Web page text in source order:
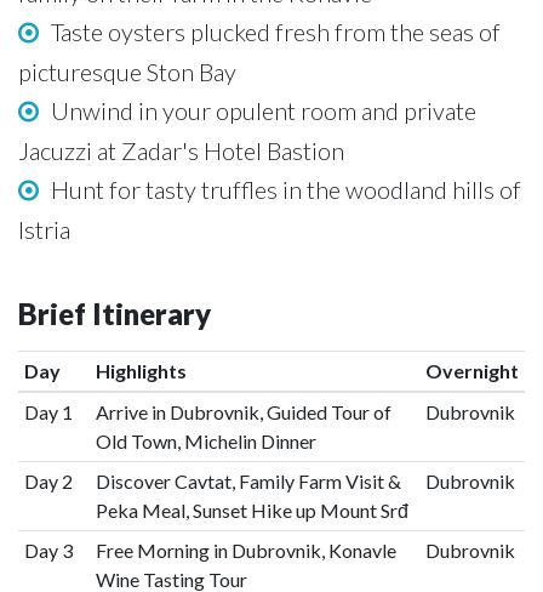
Taste oysters plucked fresh from the seas of
picturesque Ston Bay
Unwind in your opulent room and private
Jacuzzi at Zadar's Hotel Bastion
Hunt for tasty truffles in the woodland hills of
Istria
Brief Itinerary
Day Highlights
Overnight
Day 1
Arrive in Dubrovnik, Guided Tour of
Old Town, Michelin Dinner
Dubrovnik
Day 2
Discover Cavtat, Family Farm Visit &
Peka Meal, Sunset Hike up Mount Srđ
Dubrovnik
Day 3
Free Morning in Dubrovnik, Konavle
Wine Tasting Tour
Dubrovnik